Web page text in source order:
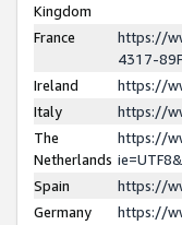
Kingdom
France
https://
4317-
Ireland
https://
Italy
https://
The
Netherlands
https://
Spain
https://
Germany
https://